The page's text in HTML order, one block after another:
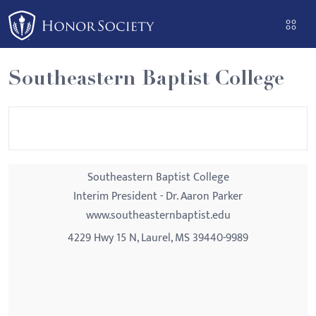
Please
note:
This
website
includes
an
Southeastern Baptist College
Southeastern Baptist College
Interim President - Dr. Aaron Parker
www.southeasternbaptist.edu
4229 Hwy 15 N, Laurel, MS 39440-9989